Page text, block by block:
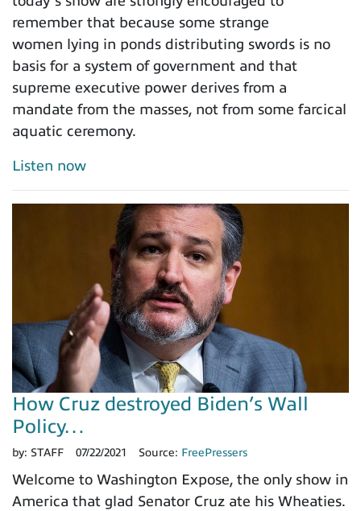
remember that because some strange
women lying in ponds distributing swords is no
basis for a system of government and that
supreme executive power derives from a
mandate from the masses, not from some farcical
aquatic ceremony.
Listen now
How Cruz destroyed Biden’s Wall
Policy…
by: STAFF 07/22/2021 Source: FreePressers
Welcome to Washington Expose, the only show in
America that glad Senator Cruz ate his Wheaties.